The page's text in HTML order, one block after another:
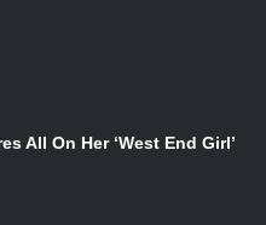
can he not be liked? If
know him, how can you
never been in the
or scandalous as many
All On Her ‘West End Girl’